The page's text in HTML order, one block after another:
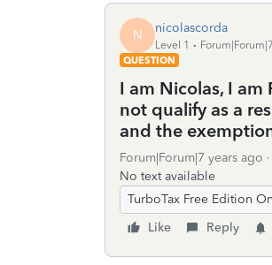
N nicolascorda
Level 1
QUESTION
I am Nicolas, I am
not qualify as a
and the
Forum|Forum|7 years ago
No text available
TurboTax Free Edition
Like
Reply